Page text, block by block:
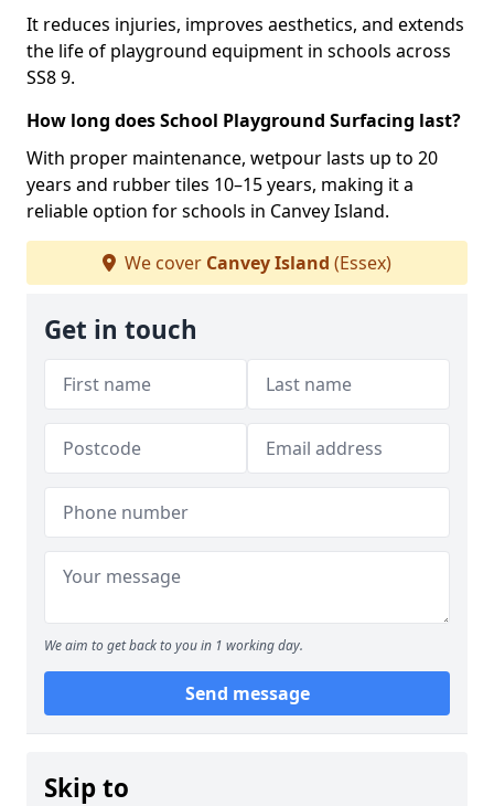
It reduces injuries, improves aesthetics, and extends
the life of playground equipment in schools across
SS8 9.
How long does School Playground Surfacing last?
With proper maintenance, wetpour lasts up to 20
years and rubber tiles 10–15 years, making it a
reliable option for schools in Canvey Island.
We cover Canvey Island (Essex)
Get in touch
We aim to get back to you in 1 working day.
Send message
Skip to